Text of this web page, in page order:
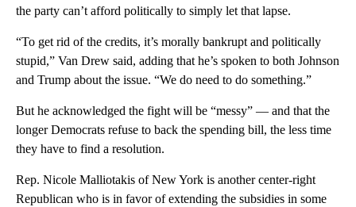
the party can’t afford politically to simply let that lapse.
“To get rid of the credits, it’s morally bankrupt and politically
stupid,” Van Drew said, adding that he’s spoken to both Johnson
and Trump about the issue. “We do need to do something.”
But he acknowledged the fight will be “messy” — and that the
longer Democrats refuse to back the spending bill, the less time
they have to find a resolution.
Rep. Nicole Malliotakis of New York is another center-right
Republican who is in favor of extending the subsidies in some